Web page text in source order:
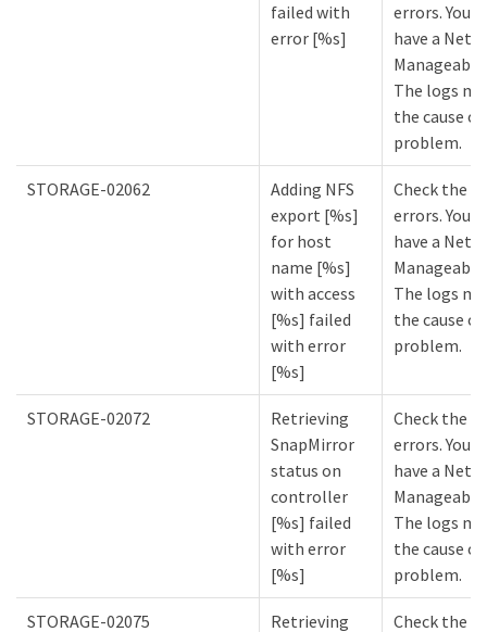
failed with
error [%s]
errors. You
have a
The logs
the cause
problem.
STORAGE-02062
Adding NFS
export [%s]
for host
name [%s]
with access
[%s] failed
with error
[%s]
Check the
errors. You
have a
The logs
the cause
problem.
STORAGE-02072
Retrieving
SnapMirror
status on
controller
[%s] failed
with error
[%s]
Check the
errors. You
have a
The logs
the cause
problem.
STORAGE-02075
Retrieving
Check the